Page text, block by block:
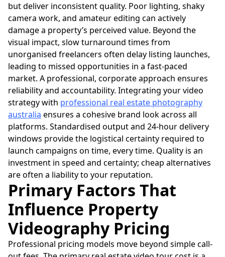
but deliver inconsistent quality. Poor lighting, shaky
camera work, and amateur editing can actively
damage a property’s perceived value. Beyond the
visual impact, slow turnaround times from
unorganised freelancers often delay listing launches,
leading to missed opportunities in a fast-paced
market. A professional, corporate approach ensures
reliability and accountability. Integrating your video
strategy with professional real estate photography
australia ensures a cohesive brand look across all
platforms. Standardised output and 24-hour delivery
windows provide the logistical certainty required to
launch campaigns on time, every time. Quality is an
investment in speed and certainty; cheap alternatives
are often a liability to your reputation.
Primary Factors That
Influence Property
Videography Pricing
Professional pricing models move beyond simple call-